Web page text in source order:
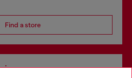
Find a store